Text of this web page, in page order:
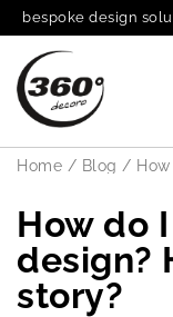
bespoke design
Home / Blog / How
How do
design?
story?